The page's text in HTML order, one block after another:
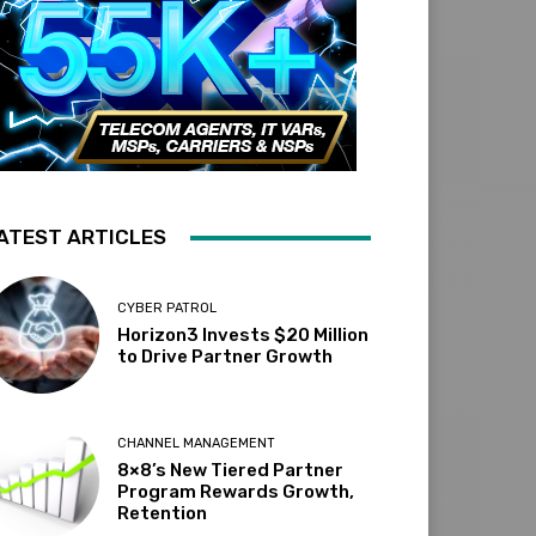
ARTICLES
CYBER PATROL
Horizon3 Invests $20 Million
to Drive Partner Growth
CHANNEL MANAGEMENT
8×8’s New Tiered Partner
Program Rewards Growth,
Retention